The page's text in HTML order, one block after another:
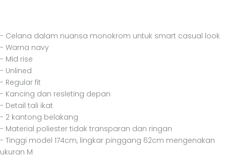
- Celana dalam nuansa monokrom untuk smart casual look
- Warna navy
- Mid rise
- Unlined
- Regular fit
- Kancing dan resleting depan
- Detail tali ikat
- 2 kantong belakang
- Material poliester tidak transparan dan ringan
- Tinggi model 174cm, lingkar pinggang 62cm mengenakan
ukuran M